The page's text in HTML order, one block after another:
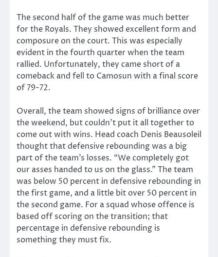
The second half of the game was much better
for the Royals. They showed excellent form and
composure on the court. This was especially
evident in the fourth quarter when the team
rallied. Unfortunately, they came short of a
comeback and fell to Camosun with a final score
of 79-72.
Overall, the team showed signs of brilliance over
the weekend, but couldn’t put it all together to
come out with wins. Head coach Denis Beausoleil
thought that defensive rebounding was a big
part of the team’s losses. “We completely got
our asses handed to us on the glass.” The team
was below 50 percent in defensive rebounding in
the first game, and a little bit over 50 percent in
the second game. For a squad whose offence is
based off scoring on the transition; that
percentage in defensive rebounding is
something they must fix.